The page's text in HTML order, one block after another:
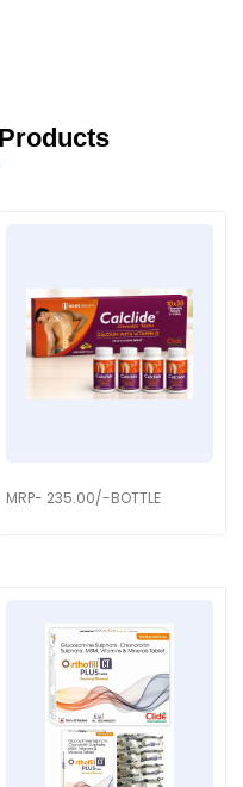
MRP- 235.00/-BOTTLE